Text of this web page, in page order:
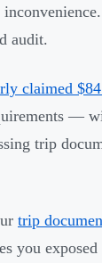
audit.
claimed
—
trip
trip
you exposed